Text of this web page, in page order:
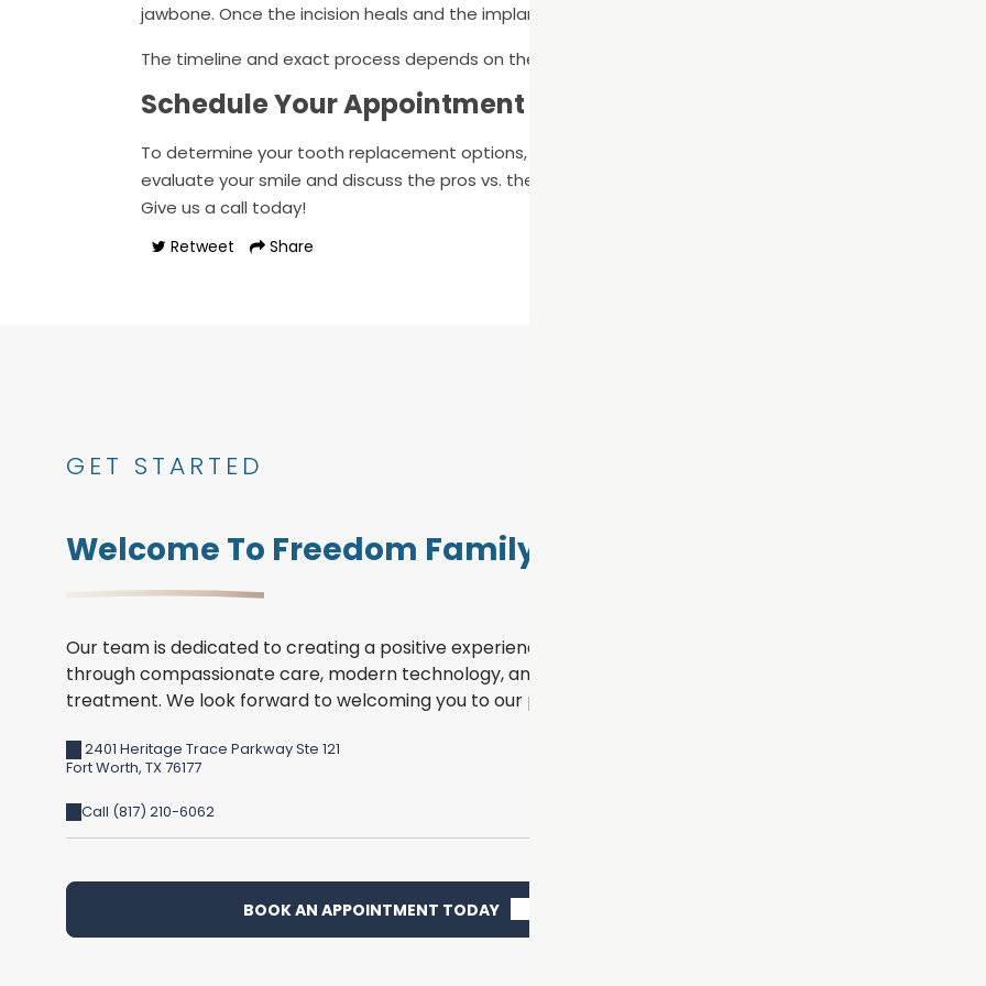
jawbone. Once the incision heals and the implant integrates with the bone, the abutment and crown
The timeline and exact process depends on the types of implants and technology your dentist uses.
Schedule Your Appointment Today
To determine your tooth replacement options,
evaluate your smile and discuss the pros vs. the cons of each option, so you can make an informed
Give us a call today!
Retweet Share
GET STARTED
Welcome To Freedom Family Dental
Our team is dedicated to creating a positive experience for every patient
through compassionate care, modern technology, and personalized
treatment. We look forward to welcoming you to our practice.
2401 Heritage Trace Parkway Ste 121
Fort Worth, TX76177
Call (817) 210-6062
BOOK AN APPOINTMENT TODAY